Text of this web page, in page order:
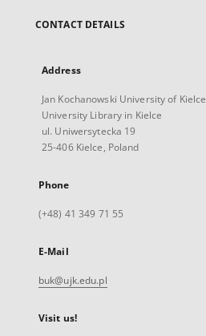
CONTACT DETAILS
Address
Jan Kochanowski University of Kielce
University Library in Kielce
ul. Uniwersytecka 19
25-406 Kielce, Poland
Phone
(+48) 41 349 71 55
E-Mail
buk@ujk.edu.pl
Visit us!